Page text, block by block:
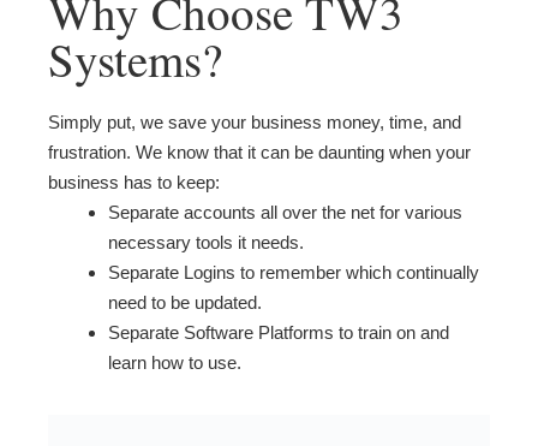
Systems?
Simply put, we save your business money, time, and
frustration. We know that it can be daunting when your
business has to keep:
Separate accounts all over the net for various
necessary tools it needs.
Separate Logins to remember which continually
need to be updated.
Separate Software Platforms to train on and
learn how to use.